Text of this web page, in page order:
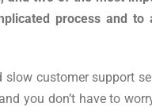
process and to
customer support
you don’t have to